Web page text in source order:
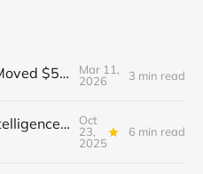
The Lobster That Moved $50 Billion
Mar 11,
2026
3 min read
Trust Is the New Intelligence: Inside OpenEvidence’s Rise in Medicine
Oct
23,
2025
6 min read